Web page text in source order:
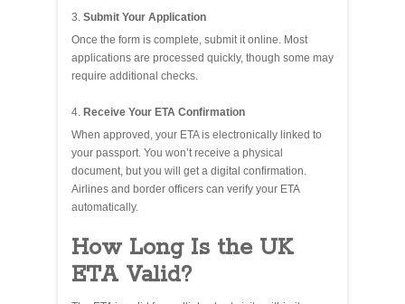
Submit Your Application
Once the form is complete, submit it online. Most
applications are processed quickly, though some may
require additional checks.
Receive Your ETA Confirmation
When approved, your ETA is electronically linked to
your passport. You won’t receive a physical
document, but you will get a digital confirmation.
Airlines and border officers can verify your ETA
automatically.
How Long Is the UK
ETA Valid?